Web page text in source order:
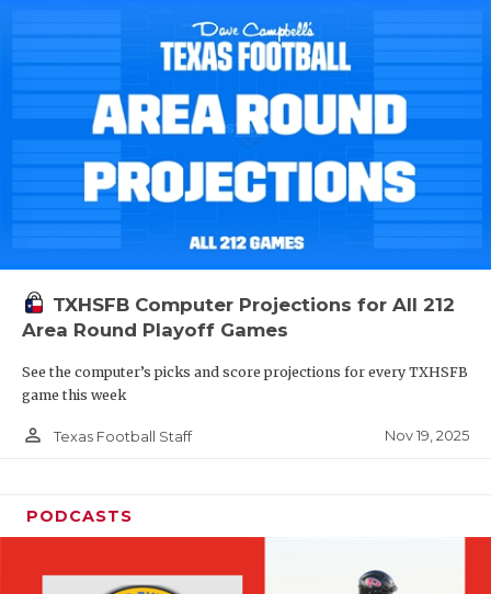
TXHSFB Computer Projections for All 212
Area Round Playoff Games
See the computer’s picks and score projections for every TXHSFB
game this week
person_outline Texas Football Staff Nov 19, 2025
PODCASTS